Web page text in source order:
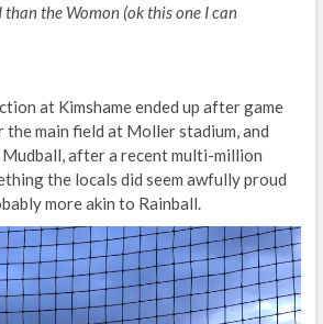
the Womon (ok this one I can
at Kimshame ended up after game
the main field at Moller stadium, and
after a recent multi-million
the locals did seem awfully proud
more akin to Rainball.